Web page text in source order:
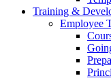
Training &
Employee